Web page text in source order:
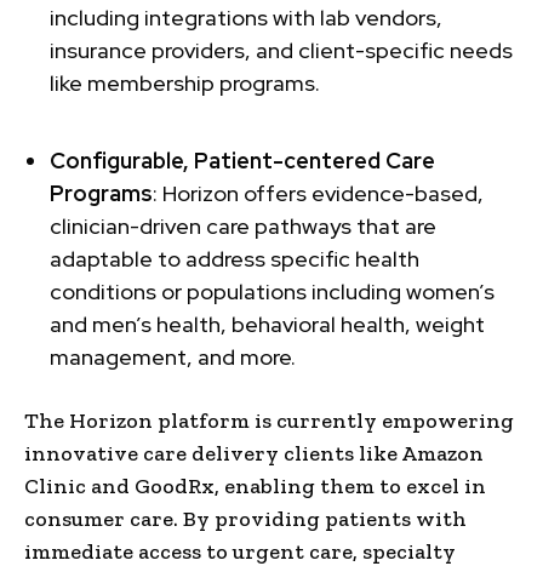
including integrations with lab vendors,
insurance providers, and client-specific needs
like membership programs.
Configurable, Patient-centered Care
Programs: Horizon offers evidence-based,
clinician-driven care pathways that are
adaptable to address specific health
conditions or populations including women’s
and men’s health, behavioral health, weight
management, and more.
The Horizon platform is currently empowering
innovative care delivery clients like Amazon
Clinic and GoodRx, enabling them to excel in
consumer care. By providing patients with
immediate access to urgent care, specialty